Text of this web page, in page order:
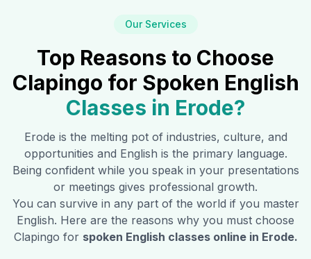
Our Services
Top Reasons to Choose
Clapingo for Spoken English
Classes in Erode?
Erode is the melting pot of industries, culture, and
opportunities and English is the primary language.
Being confident while you speak in your presentations
or meetings gives professional growth.
You can survive in any part of the world if you master
English. Here are the reasons why you must choose
Clapingo for spoken English classes online in Erode.